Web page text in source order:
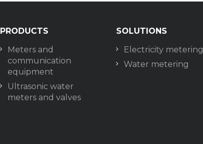
PRODUCTS
Meters and
communication
equipment
Ultrasonic water
meters and valves
SOLUTIONS
Electricity metering
Water metering